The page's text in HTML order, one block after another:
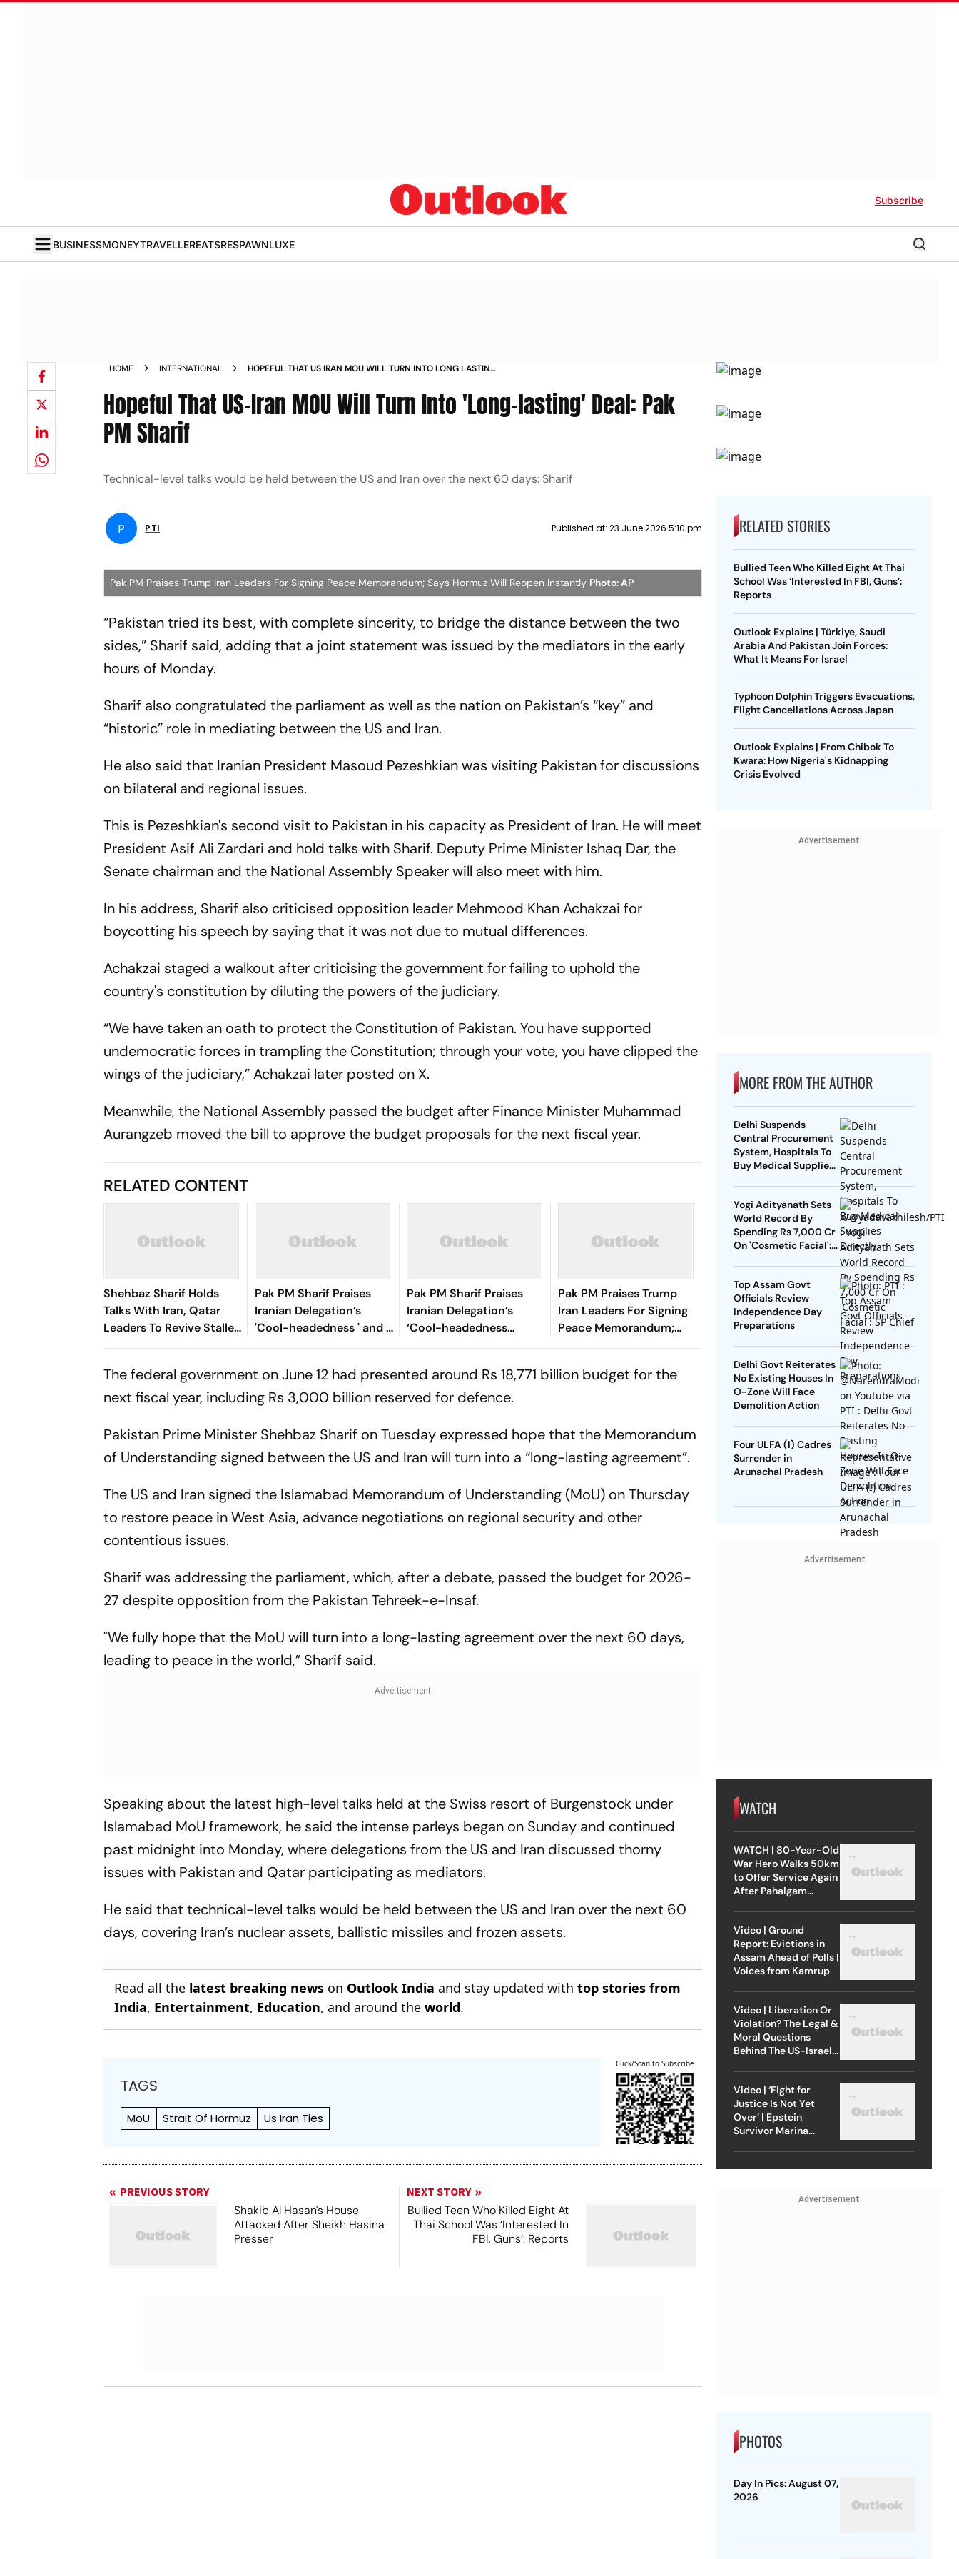
Subscribe
BUSINESSMONEYTRAVELLEREATSRESPAWNLUXE
HOME INTERNATIONAL
HOPEFUL THAT US IRAN MOU WILL TURN INTO LONG LASTING
Hopeful That US-Iran MOU Will Turn Into 'Long-lasting' Deal: Pak
PM Sharif
Technical-level talks would be held between the US and Iran over the next 60 days: Sharif
P PTI Published at: 23 June 2026 5:10 pm
Pak PM Praises Trump Iran Leaders For Signing Peace Memorandum; Says Hormuz Will Reopen Instantly Photo: AP
“Pakistan tried its best, with complete sincerity, to bridge the distance between the two
sides,” Sharif said, adding that a joint statement was issued by the mediators in the early
hours of Monday.
Sharif also congratulated the parliament as well as the nation on Pakistan’s “key” and
“historic” role in mediating between the US and Iran.
He also said that Iranian President Masoud Pezeshkian was visiting Pakistan for discussions
on bilateral and regional issues.
This is Pezeshkian's second visit to Pakistan in his capacity as President of Iran. He will meet
President Asif Ali Zardari and hold talks with Sharif. Deputy Prime Minister Ishaq Dar, the
Senate chairman and the National Assembly Speaker will also meet with him.
In his address, Sharif also criticised opposition leader Mehmood Khan Achakzai for
boycotting his speech by saying that it was not due to mutual differences.
Achakzai staged a walkout after criticising the government for failing to uphold the
country's constitution by diluting the powers of the judiciary.
“We have taken an oath to protect the Constitution of Pakistan. You have supported
undemocratic forces in trampling the Constitution; through your vote, you have clipped the
wings of the judiciary,” Achakzai later posted on X.
Meanwhile, the National Assembly passed the budget after Finance Minister Muhammad
Aurangzeb moved the bill to approve the budget proposals for the next fiscal year.
RELATED CONTENT
Shehbaz Sharif Holds
Talks With Iran, Qatar
Leaders To Revive Stalled
US-Iran Negotiations
Pak PM Sharif Praises
Iranian Delegation’s
'Cool-headedness ' and '
Dignity’ During Talks In
Pak PM Sharif Praises
Iranian Delegation’s
‘Cool-headedness
Dignity’ During Talks In
Pak PM Praises Trump
Iran Leaders For Signing
Peace Memorandum;
Says Hormuz Will Reopen
The federal government on June 12 had presented around Rs 18,771 billion budget for the
next fiscal year, including Rs 3,000 billion reserved for defence.
Pakistan Prime Minister Shehbaz Sharif on Tuesday expressed hope that the Memorandum
of Understanding signed between the US and Iran will turn into a “long-lasting agreement”.
The US and Iran signed the Islamabad Memorandum of Understanding (MoU) on Thursday
to restore peace in West Asia, advance negotiations on regional security and other
contentious issues.
Sharif was addressing the parliament, which, after a debate, passed the budget for 2026-
27 despite opposition from the Pakistan Tehreek-e-Insaf.
"We fully hope that the MoU will turn into a long-lasting agreement over the next 60 days,
leading to peace in the world,” Sharif said.
Speaking about the latest high-level talks held at the Swiss resort of Burgenstock under
Islamabad MoU framework, he said the intense parleys began on Sunday and continued
past midnight into Monday, where delegations from the US and Iran discussed thorny
issues with Pakistan and Qatar participating as mediators.
He said that technical-level talks would be held between the US and Iran over the next 60
days, covering Iran’s nuclear assets, ballistic missiles and frozen assets.
Read all the latest breaking news on Outlook India and stay updated withtop stories from
India, Entertainment, Education, and around theworld.
TAGS
MoU Strait Of Hormuz Us Iran Ties
Click/Scan to Subscribe
PREVIOUS STORY
Shakib Al Hasan's House
Attacked After Sheikh Hasina
Presser
NEXT STORY
Bullied Teen Who Killed Eight At
Thai School Was ‘Interested In
FBI, Guns’: Reports
RELATED STORIES
Bullied Teen Who Killed Eight At Thai
School Was ‘Interested In FBI, Guns’:
Reports
Outlook Explains | Türkiye, Saudi
Arabia And Pakistan Join Forces:
What It Means For Israel
Typhoon Dolphin Triggers Evacuations,
Flight Cancellations Across Japan
Outlook Explains | From Chibok To
Kwara: How Nigeria's Kidnapping
Crisis Evolved
Advertisement
MORE FROM THE AUTHOR
Delhi Suspends
Central Procurement
System, Hospitals To
Buy Medical Supplies
Yogi Adityanath Sets
World Record By
Spending Rs 7,000 Cr
On 'Cosmetic Facial':
Top Assam Govt
Officials Review
Independence Day
Preparations
Delhi Govt Reiterates
No Existing Houses In
O-Zone Will Face
Demolition Action
Four ULFA (I) Cadres
Surrender in
Arunachal Pradesh
Advertisement
WATCH
WATCH | 80-Year-Old
War Hero Walks 50km
to Offer Service Again
After Pahalgam
Video | Ground
Report: Evictions in
Assam Ahead of Polls |
Voices from Kamrup
Video | Liberation Or
Violation? The Legal &
Moral Questions
Behind The US-Israel
Video | ‘Fight for
Justice Is Not Yet
Over’ | Epstein
Survivor Marina
Advertisement
PHOTOS
Day In Pics: August 07,
2026